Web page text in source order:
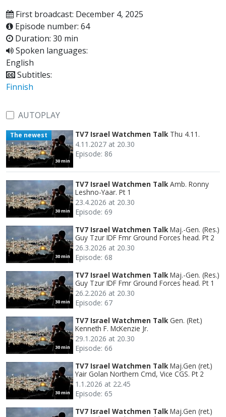
First broadcast: December 4, 2025
Episode number: 64
Duration: 30 min
Spoken languages:
English
Subtitles:
Finnish
AUTOPLAY
30 min
The newest TV7 Israel Watchmen Talk Thu 4.11.
4.11.2027 at 20.30
Episode: 86
30 min
TV7 Israel Watchmen Talk Amb. Ronny
Leshno-Yaar. Pt 1
23.4.2026 at 20.30
Episode: 69
30 min
TV7 Israel Watchmen Talk Maj.-Gen. (Res.)
Guy Tzur IDF Fmr Ground Forces head. Pt 2
26.3.2026 at 20.30
Episode: 68
30 min
TV7 Israel Watchmen Talk Maj.-Gen. (Res.)
Guy Tzur IDF Fmr Ground Forces head. Pt 1
26.2.2026 at 20.30
Episode: 67
30 min
TV7 Israel Watchmen Talk Gen. (Ret.)
Kenneth F. McKenzie Jr.
29.1.2026 at 20.30
Episode: 66
30 min
TV7 Israel Watchmen Talk Maj.Gen (ret.)
Yair Golan Northern Cmd, Vice CGS. Pt 2
1.1.2026 at 22.45
Episode: 65
TV7 Israel Watchmen Talk Maj.Gen (ret.)